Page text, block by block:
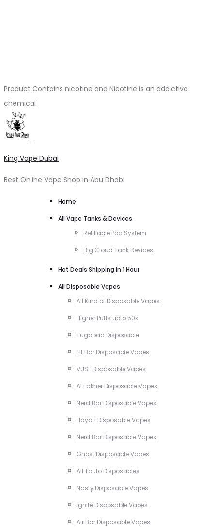
Product Contains nicotine and Nicotine is an addictive
chemical
King Vape Dubai
Best Online Vape Shop in Abu Dhabi
Home
All Vape Tanks & Devices
Refillable Pod System
Big Cloud Tank Devices
Hot Deals Shipping in 1 Hour
All Disposable Vapes
All Kind of Disposable Vapes
Higher Puffs upto 50k
Tugboad Disposable
Elf Bar Disposable Vapes
VUSE Disposable Vapes
Al Fakher Disposable Vapes
Nerd Bar Disposable Vapes
Hayati Disposable Vapes
Nerd Bar Disposable Vapes
Ghost Disposable Vapes
All Touto Disposables
Nasty Disposable Vapes
Ignite Disposable Vapes
Air Bar Disposable Vapes